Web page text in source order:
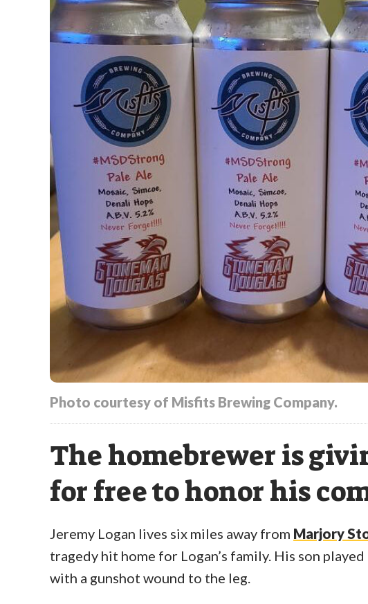
Photo courtesy of Misfits Brewing Company.
The homebrewer is
for free to honor his
Jeremy Logan lives six miles away from Marjory
tragedy hit home for Logan’s family. His son
with a gunshot wound to the leg.